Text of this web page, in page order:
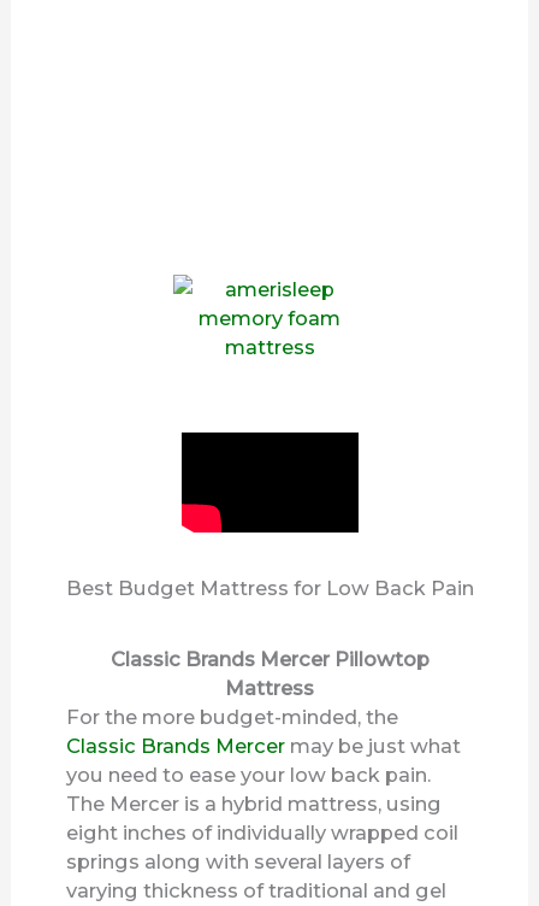
Best Budget Mattress for Low Back Pain
Classic Brands Mercer Pillowtop
Mattress
For the more budget-minded, the
Classic Brands Mercer may be just what
you need to ease your low back pain.
The Mercer is a hybrid mattress, using
eight inches of individually wrapped coil
springs along with several layers of
varying thickness of traditional and gel